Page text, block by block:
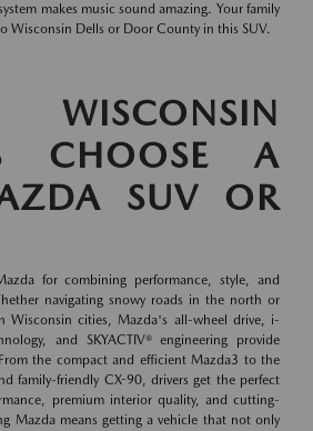
makes music sound amazing. Your family
Wisconsin Dells or Door County in this SUV.
CHOOSE A
SUV OR
for combining performance, style, and
navigating snowy roads in the north or
Wisconsin cities, Mazda's all-wheel drive, i-
and SKYACTIV® engineering provide
the compact and efficient Mazda3 to the
family-friendly CX-90, drivers get the perfect
premium interior quality, and cutting-
Mazda means getting a vehicle that not only